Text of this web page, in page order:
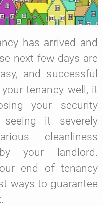
has arrived and
next few days are
and successful
tenancy well, it
your security
it severely
cleanliness
your landlord.
end of tenancy
ways to guarantee